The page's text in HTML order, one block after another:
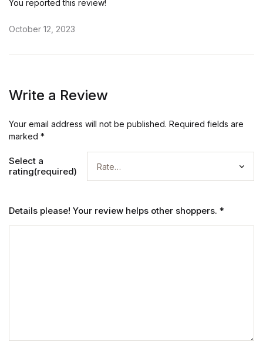
You reported this review!
October 12, 2023
Write a Review
Your email address will not be published. Required fields are
marked *
Select a
rating(required)
Details please! Your review helps other shoppers. *